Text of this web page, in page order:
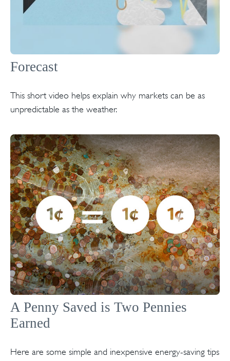
Forecast
This short video helps explain why markets can be as
unpredictable as the weather.
A Penny Saved is Two Pennies
Earned
Here are some simple and inexpensive energy-saving tips